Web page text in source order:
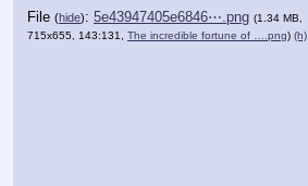
File (hide): 5e43947405e6846⋯.png (1.34 MB,
715x655, 143:131, The incredible fortune of ….png) (h)